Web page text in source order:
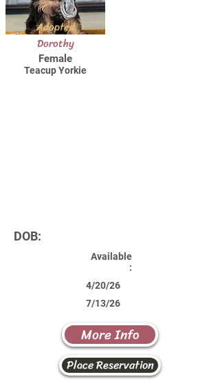
Adopted
Dorothy
Female
Teacup Yorkie
DOB:
Available
:
4/20/26
7/13/26
More Info
Place Reservation